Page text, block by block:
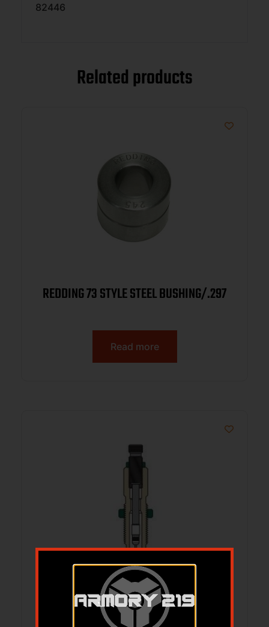
82446
Related products
REDDING 73 STYLE STEEL BUSHING/.297
Read more
Redding Neck Sizing Die for Bottleneck
Cases 6.5mm GAP 4S